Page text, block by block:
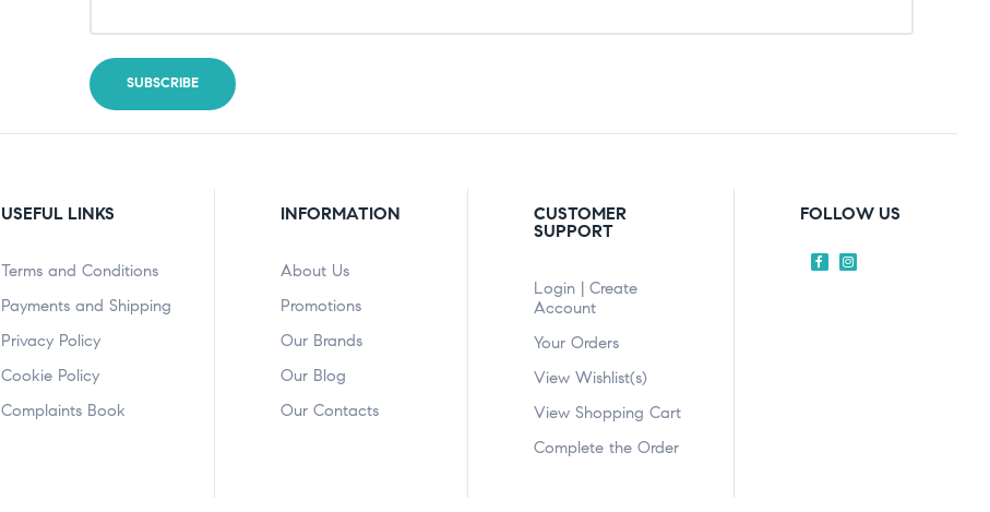
USEFUL LINKS
Terms and Conditions
Payments and Shipping
Privacy Policy
Cookie Policy
Complaints Book
INFORMATION
About Us
Promotions
Our Brands
Our Blog
Our Contacts
CUSTOMER
SUPPORT
Login | Create
Account
Your Orders
View Wishlist(s)
View Shopping Cart
Complete the Order
FOLLOW US